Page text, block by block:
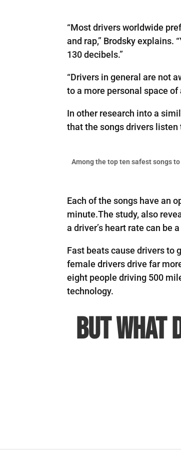
“Most drivers worldwide
and rap,” Brodsky
130 decibels.”
“Drivers in general are not
to a more personal space
In other research into a
that the songs drivers listen
Among the top ten safest songs
Each of the songs have an
minute.The study, also
a driver’s heart rate can be
Fast beats cause drivers to
female drivers drive far
eight people driving 500
technology.
But what